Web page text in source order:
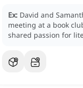
Ex: David and
meeting at a book
shared passion for